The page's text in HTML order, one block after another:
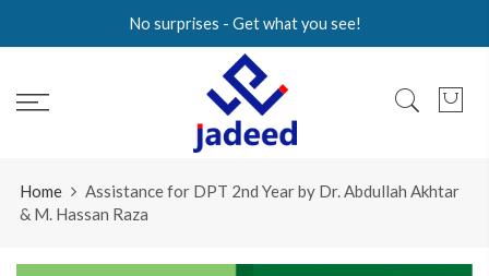
No surprises - Get what you see!
Home
Assistance for DPT 2nd Year by Dr. Abdullah Akhtar
& M. Hassan Raza